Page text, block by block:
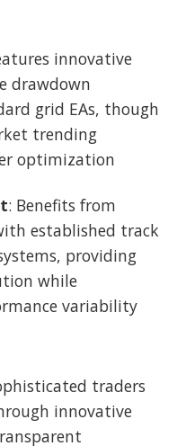
innovative
drawdown
grid EAs, though
trending
optimization
: Benefits from
established track
providing
while
variability
traders
innovative